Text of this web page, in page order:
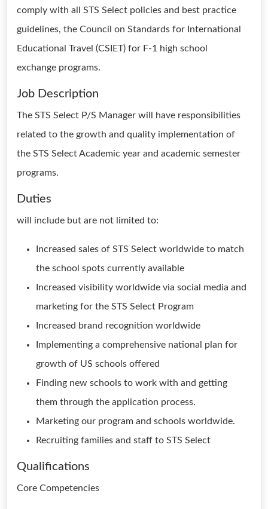
comply with all STS Select policies and best practice
guidelines, the Council on Standards for International
Educational Travel (CSIET) for F-1 high school
exchange programs.
Job Description
The STS Select P/S Manager will have responsibilities
related to the growth and quality implementation of
the STS Select Academic year and academic semester
programs.
Duties
will include but are not limited to:
Increased sales of STS Select worldwide to match
the school spots currently available
Increased visibility worldwide via social media and
marketing for the STS Select Program
Increased brand recognition worldwide
Implementing a comprehensive national plan for
growth of US schools offered
Finding new schools to work with and getting
them through the application process.
Marketing our program and schools worldwide.
Recruiting families and staff to STS Select
Qualifications
Core Competencies